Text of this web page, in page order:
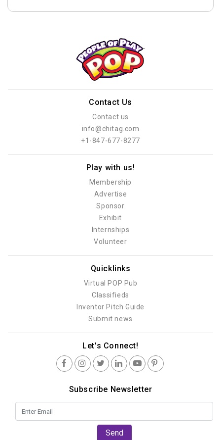
Contact Us
Contact us
info@chitag.com
+1-847-677-8277
Play with us!
Membership
Advertise
Sponsor
Exhibit
Internships
Volunteer
Quicklinks
Virtual POP Pub
Classifieds
Inventor Pitch Guide
Submit news
Let's Connect!
Subscribe Newsletter
Send